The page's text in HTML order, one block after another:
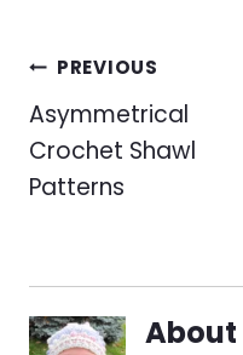
Post
navigation
PREVIOUS
Asymmetrical
Crochet Shawl
Patterns
About